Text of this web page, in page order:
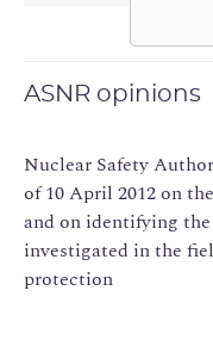
ASNR opinions
Nuclear Safety
of 10 April 2012 on
and on identifying
investigated in the
protection